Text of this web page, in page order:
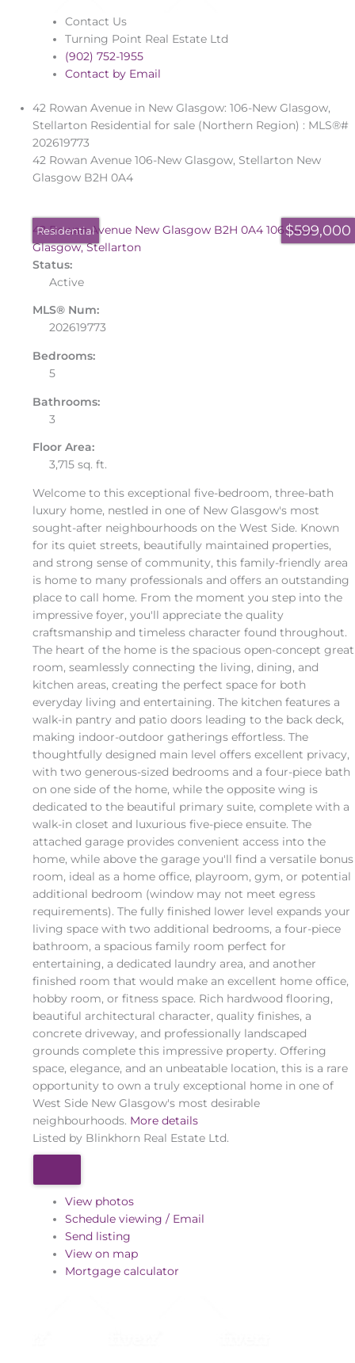
Contact Us
Turning Point Real Estate Ltd
(902) 752-1955
Contact by Email
42 Rowan Avenue in New Glasgow: 106-New Glasgow,
Stellarton Residential for sale (Northern Region) : MLS®#
202619773
42 Rowan Avenue106-New Glasgow, Stellarton New
Glasgow B2H 0A4
42 Rowan Avenue New Glasgow B2H 0A4 106-New
Glasgow, Stellarton
$599,000
Residential
Status:
Active
MLS® Num:
202619773
Bedrooms:
5
Bathrooms:
3
Floor Area:
3,715 sq. ft.
Welcome to this exceptional five-bedroom, three-bath
luxury home, nestled in one of New Glasgow's most
sought-after neighbourhoods on the West Side. Known
for its quiet streets, beautifully maintained properties,
and strong sense of community, this family-friendly area
is home to many professionals and offers an outstanding
place to call home. From the moment you step into the
impressive foyer, you'll appreciate the quality
craftsmanship and timeless character found throughout.
The heart of the home is the spacious open-concept great
room, seamlessly connecting the living, dining, and
kitchen areas, creating the perfect space for both
everyday living and entertaining. The kitchen features a
walk-in pantry and patio doors leading to the back deck,
making indoor-outdoor gatherings effortless. The
thoughtfully designed main level offers excellent privacy,
with two generous-sized bedrooms and a four-piece bath
on one side of the home, while the opposite wing is
dedicated to the beautiful primary suite, complete with a
walk-in closet and luxurious five-piece ensuite. The
attached garage provides convenient access into the
home, while above the garage you'll find a versatile bonus
room, ideal as a home office, playroom, gym, or potential
additional bedroom (window may not meet egress
requirements). The fully finished lower level expands your
living space with two additional bedrooms, a four-piece
bathroom, a spacious family room perfect for
entertaining, a dedicated laundry area, and another
finished room that would make an excellent home office,
hobby room, or fitness space. Rich hardwood flooring,
beautiful architectural character, quality finishes, a
concrete driveway, and professionally landscaped
grounds complete this impressive property. Offering
space, elegance, and an unbeatable location, this is a rare
opportunity to own a truly exceptional home in one of
West Side New Glasgow's most desirable
neighbourhoods. More details
Listed by Blinkhorn Real Estate Ltd.
View photos
Schedule viewing / Email
Send listing
View on map
Mortgage calculator